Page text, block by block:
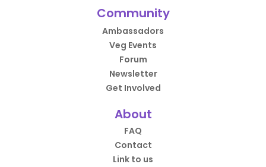
Community
Ambassadors
Veg Events
Forum
Newsletter
Get Involved
About
FAQ
Contact
Link to us